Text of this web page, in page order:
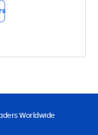
Worldwide